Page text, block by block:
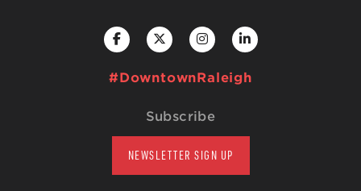
#DowntownRaleigh
Subscribe
NEWSLETTER SIGN UP